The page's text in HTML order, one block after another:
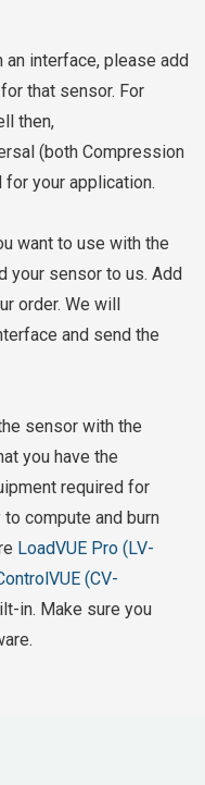
interface, please add
for that sensor. For
then,
(both Compression
for your application.
want to use with the
your sensor to us. Add
order. We will
and send the
sensor with the
you have the
required for
compute and burn
LoadVUE Pro (LV-
(CV-
in. Make sure you